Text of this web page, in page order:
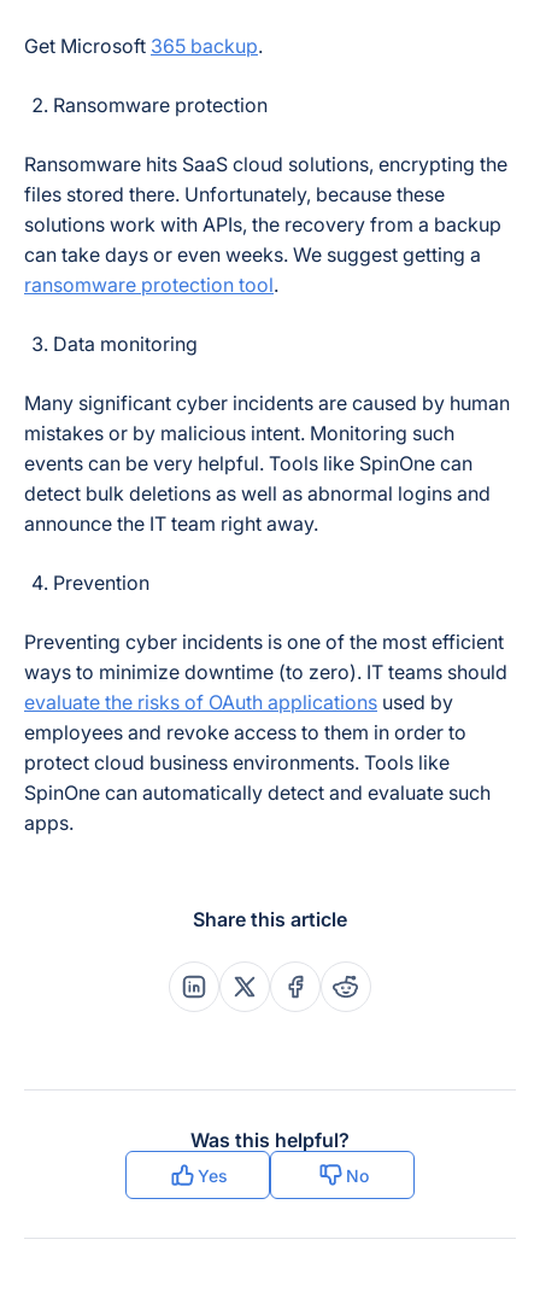
Get Microsoft 365 backup.
Ransomware protection
Ransomware hits SaaS cloud solutions, encrypting the
files stored there. Unfortunately, because these
solutions work with APIs, the recovery from a backup
can take days or even weeks. We suggest getting a
ransomware protection tool.
Data monitoring
Many significant cyber incidents are caused by human
mistakes or by malicious intent. Monitoring such
events can be very helpful. Tools like SpinOne can
detect bulk deletions as well as abnormal logins and
announce the IT team right away.
Prevention
Preventing cyber incidents is one of the most efficient
ways to minimize downtime (to zero). IT teams should
evaluate the risks of OAuth applications used by
employees and revoke access to them in order to
protect cloud business environments. Tools like
SpinOne can automatically detect and evaluate such
apps.
Share this article
Share this post on Linkedin
Share this post on X
Share this post on
Share this post on
Was this helpful?
Yes No